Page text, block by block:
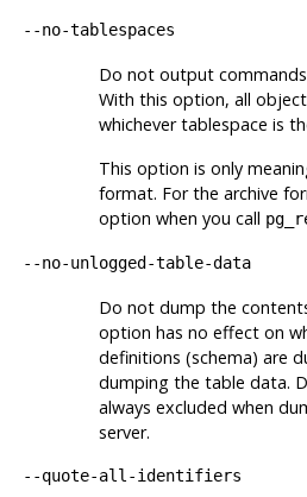
--no-tablespaces
Do not output
With this option, all
whichever tablespace is
This option is only
format. For the archive
option when you call
--no-unlogged-table-data
Do not dump the
option has no effect on
definitions (schema) are
dumping the table data.
always excluded when
server.
--quote-all-identifiers